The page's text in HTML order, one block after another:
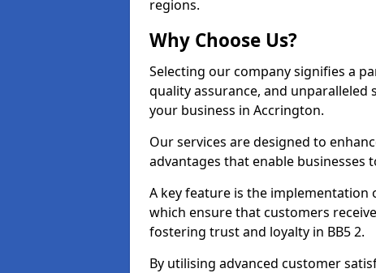
regions.
Why Choose Us?
Selecting our company signifies a
quality assurance, and
your business in Accrington.
Our services are designed to
advantages that enable businesses
A key feature is the implementation
which ensure that customers
fostering trust and loyalty in BB5 2.
By utilising advanced customer